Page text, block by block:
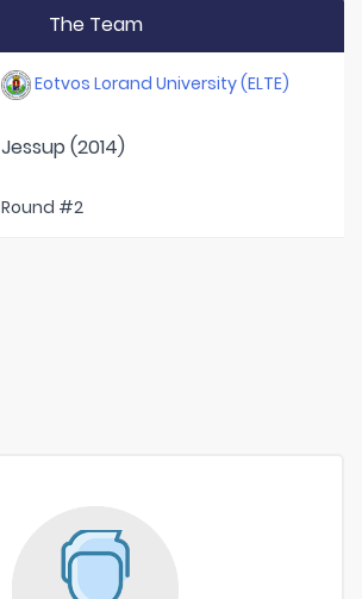
The Team
Eotvos Lorand University (ELTE)
Jessup (2014)
Round #2